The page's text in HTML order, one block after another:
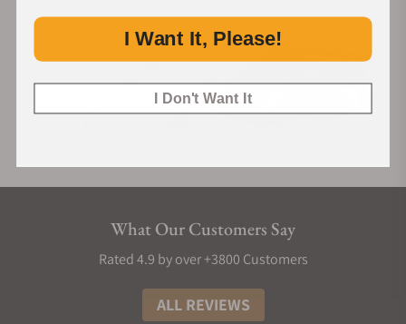
What Our Customers Say
Rated 4.9 by over +3800 Customers
ALL REVIEWS
I Want It, Please!
I Don't Want It